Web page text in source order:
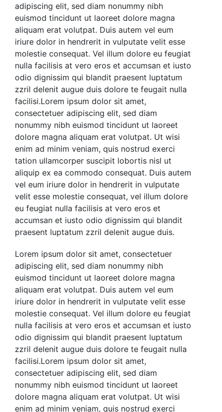
adipiscing elit, sed diam nonummy nibh
euismod tincidunt ut laoreet dolore magna
aliquam erat volutpat. Duis autem vel eum
iriure dolor in hendrerit in vulputate velit esse
molestie consequat. Vel illum dolore eu feugiat
nulla facilisis at vero eros et accumsan et iusto
odio dignissim qui blandit praesent luptatum
zzril delenit augue duis dolore te feugait nulla
facilisi.Lorem ipsum dolor sit amet,
consectetuer adipiscing elit, sed diam
nonummy nibh euismod tincidunt ut laoreet
dolore magna aliquam erat volutpat. Ut wisi
enim ad minim veniam, quis nostrud exerci
tation ullamcorper suscipit lobortis nisl ut
aliquip ex ea commodo consequat. Duis autem
vel eum iriure dolor in hendrerit in vulputate
velit esse molestie consequat, vel illum dolore
eu feugiat nulla facilisis at vero eros et
accumsan et iusto odio dignissim qui blandit
praesent luptatum zzril delenit augue duis.
Lorem ipsum dolor sit amet, consectetuer
adipiscing elit, sed diam nonummy nibh
euismod tincidunt ut laoreet dolore magna
aliquam erat volutpat. Duis autem vel eum
iriure dolor in hendrerit in vulputate velit esse
molestie consequat. Vel illum dolore eu feugiat
nulla facilisis at vero eros et accumsan et iusto
odio dignissim qui blandit praesent luptatum
zzril delenit augue duis dolore te feugait nulla
facilisi.Lorem ipsum dolor sit amet,
consectetuer adipiscing elit, sed diam
nonummy nibh euismod tincidunt ut laoreet
dolore magna aliquam erat volutpat. Ut wisi
enim ad minim veniam, quis nostrud exerci